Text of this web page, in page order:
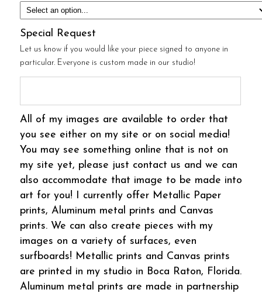
Special Request
Let us know if you would like your piece signed to anyone in
particular. Everyone is custom made in our studio!
All of my images are available to order that
you see either on my site or on social media!
You may see something online that is not on
my site yet, please just contact us and we can
also accommodate that image to be made into
art for you! I currently offer Metallic Paper
prints, Aluminum metal prints and Canvas
prints. We can also create pieces with my
images on a variety of surfaces, even
surfboards! Metallic prints and Canvas prints
are printed in my studio in Boca Raton, Florida.
Aluminum metal prints are made in partnership